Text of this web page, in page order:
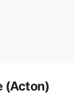
(Acton)